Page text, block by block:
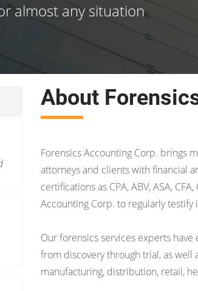
almost any situation
About
Forensics Accounting Corp. brings
attorneys and clients with financial
certifications as CPA, ABV, ASA,
Accounting Corp. to regularly
Our forensics services experts
from discovery through trial, as
manufacturing, distribution, retail,